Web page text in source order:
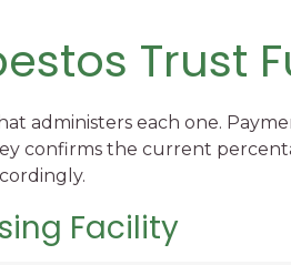
Trust
administers each one.
confirms the current
Facility